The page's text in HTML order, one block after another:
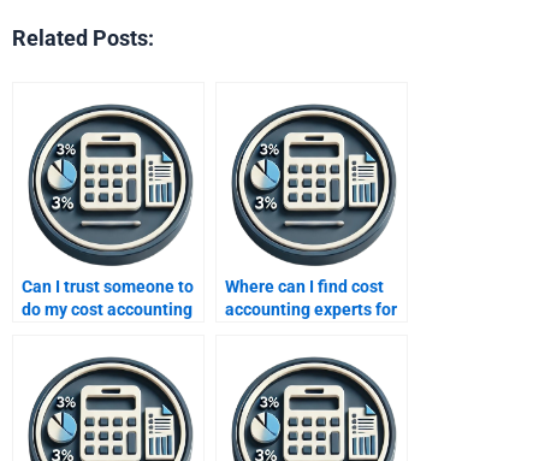
Related Posts:
Can I trust someone to
do my cost accounting
Where can I find cost
accounting experts for